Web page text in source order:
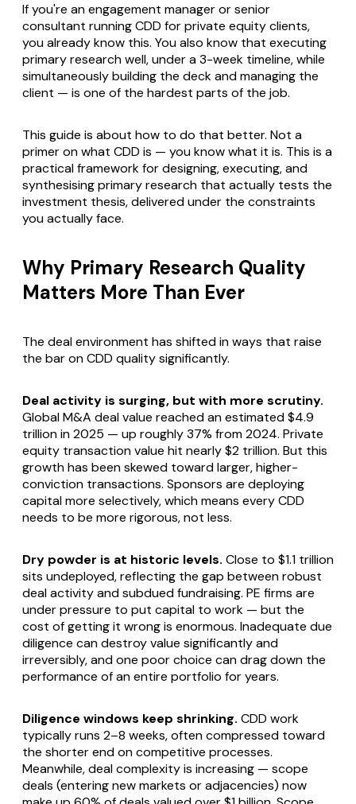
If you're an engagement manager or senior
consultant running CDD for private equity clients,
you already know this. You also know that executing
primary research well, under a 3-week timeline, while
simultaneously building the deck and managing the
client — is one of the hardest parts of the job.
This guide is about how to do that better. Not a
primer on what CDD is — you know what it is. This is a
practical framework for designing, executing, and
synthesising primary research that actually tests the
investment thesis, delivered under the constraints
you actually face.
Why Primary Research Quality
Matters More Than Ever
The deal environment has shifted in ways that raise
the bar on CDD quality significantly.
Deal activity is surging, but with more scrutiny.
Global M&A deal value reached an estimated $4.9
trillion in 2025 — up roughly 37% from 2024. Private
equity transaction value hit nearly $2 trillion. But this
growth has been skewed toward larger, higher-
conviction transactions. Sponsors are deploying
capital more selectively, which means every CDD
needs to be more rigorous, not less.
Dry powder is at historic levels. Close to $1.1 trillion
sits undeployed, reflecting the gap between robust
deal activity and subdued fundraising. PE firms are
under pressure to put capital to work — but the
cost of getting it wrong is enormous. Inadequate due
diligence can destroy value significantly and
irreversibly, and one poor choice can drag down the
performance of an entire portfolio for years.
Diligence windows keep shrinking. CDD work
typically runs 2–8 weeks, often compressed toward
the shorter end on competitive processes.
Meanwhile, deal complexity is increasing — scope
deals (entering new markets or adjacencies) now